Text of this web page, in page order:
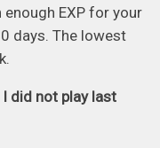
enough EXP for your
days. The lowest
did not play last